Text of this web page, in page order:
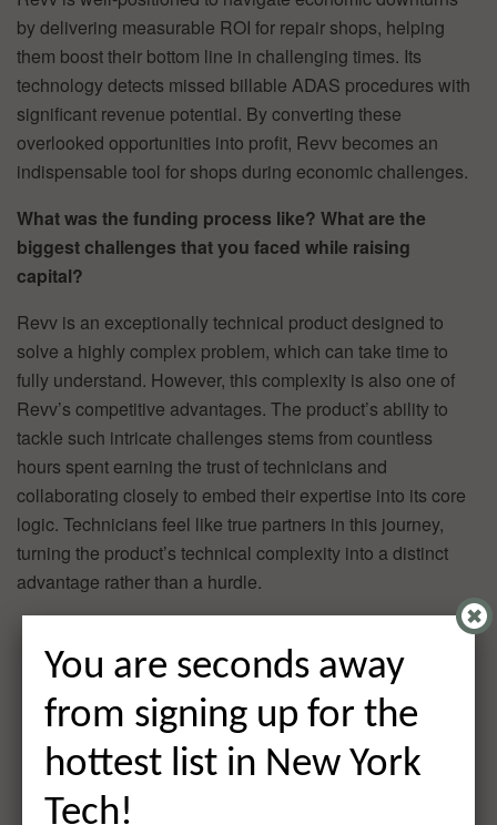
by delivering measurable ROI for repair shops, helping
them boost their bottom line in challenging times. Its
technology detects missed billable ADAS procedures with
significant revenue potential. By converting these
overlooked opportunities into profit, Revv becomes an
indispensable tool for shops during economic challenges.
What was the funding process like? What are the
biggest challenges that you faced while raising
capital?
Revv is an exceptionally technical product designed to
solve a highly complex problem, which can take time to
fully understand. However, this complexity is also one of
Revv’s competitive advantages. The product’s ability to
tackle such intricate challenges stems from countless
hours spent earning the trust of technicians and
collaborating closely to embed their expertise into its core
logic. Technicians feel like true partners in this journey,
turning the product’s technical complexity into a distinct
advantage rather than a hurdle.
You are seconds away
from signing up for the
hottest list in New York
Tech!